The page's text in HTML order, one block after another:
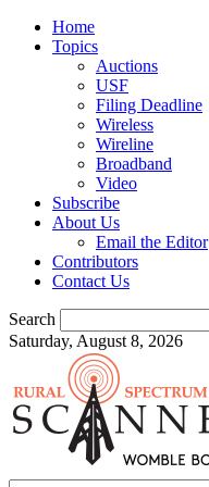
Home
Topics
Auctions
USF
Filing Deadline
Wireless
Wireline
Broadband
Video
Subscribe
About Us
Email the Editor
Contributors
Contact Us
Search
Saturday, August 8, 2026